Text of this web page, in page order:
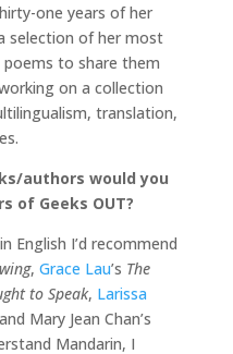
one years of her
selection of her most
to share them
on a collection
translation,
authors would you
of Geeks OUT?
English I’d recommend
, Grace Lau’s The
to Speak, Larissa
and Mary Jean Chan’s
Mandarin, I